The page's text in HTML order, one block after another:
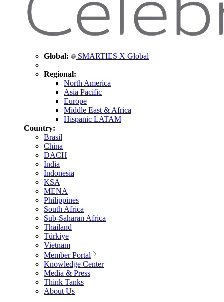
Global: SMARTIES X Global
Regional:
North America
Asia Pacific
Europe
Middle East & Africa
Hispanic LATAM
Country:
Brasil
China
DACH
India
Indonesia
KSA
MENA
Philippines
South Africa
Sub-Saharan Africa
Thailand
Türkiye
Vietnam
Member Portal
Knowledge Center
Media & Press
Think Tanks
About Us